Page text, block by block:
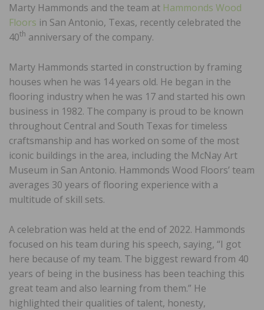
Marty Hammonds and the team at Hammonds Wood
Floors in San Antonio, Texas, recently celebrated the
40th anniversary of the company.
Marty Hammonds started in construction by framing
houses when he was 14 years old. He began in the
flooring industry when he was 17 and started his own
business in 1982. The company is proud to be known
throughout Central and South Texas for timeless
craftsmanship and has worked on some of the most
iconic buildings in the area, including the McNay Art
Museum in San Antonio. Hammonds Wood Floors’ team
averages 30 years of flooring experience with a
multitude of skill sets.
A celebration was held at the end of 2022. Hammonds
focused on his team during his speech, saying, “I got
here because of my team. The biggest reward from 40
years of being in the business has been teaching this
great team and also learning from them.” He
highlighted their qualities of talent, honesty,